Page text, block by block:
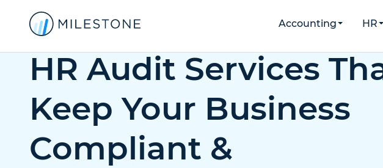
Accounting HR
HR Audit Services
Keep Your Business
Compliant &